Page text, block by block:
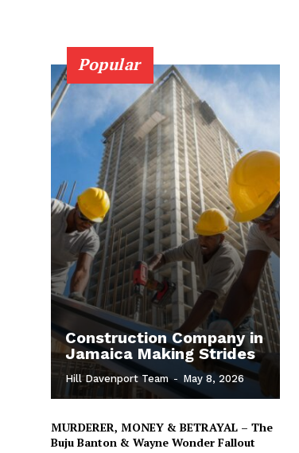
Popular
Construction Company in
Jamaica Making Strides
Hill Davenport Team - May 8, 2026
MURDERER, MONEY & BETRAYAL – The
Buju Banton & Wayne Wonder Fallout